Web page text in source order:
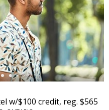
w/$100 credit, reg. $565